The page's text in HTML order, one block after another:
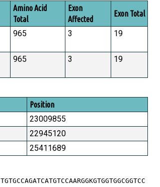
Amino Acid
Total
Exon
Affected
Exon Total
965 3 19
965 3 19
Position
23009855
22945120
25411689
TGTGCCAGATCATGTCCAARGGKGTGGTGGCGGTCC